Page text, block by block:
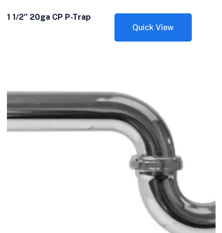
1 1/2″ 20ga CP P-Trap
Quick View